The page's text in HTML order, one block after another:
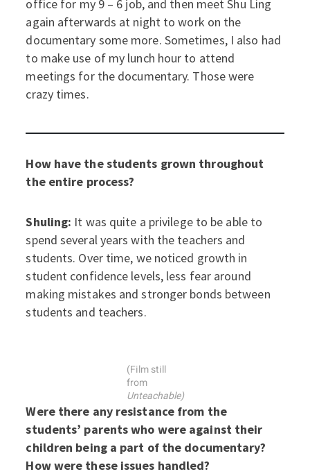
office for my 9 – 6 job, and then meet Shu Ling
again afterwards at night to work on the
documentary some more. Sometimes, I also had
to make use of my lunch hour to attend
meetings for the documentary. Those were
crazy times.
How have the students grown throughout
the entire process?
Shuling: It was quite a privilege to be able to
spend several years with the teachers and
students. Over time, we noticed growth in
student confidence levels, less fear around
making mistakes and stronger bonds between
students and teachers.
(Film still
from
Unteachable)
Were there any resistance from the
students’ parents who were against their
children being a part of the documentary?
How were these issues handled?